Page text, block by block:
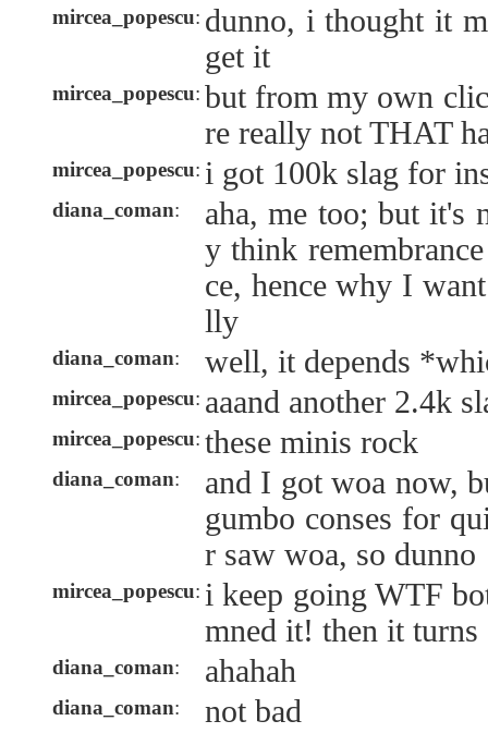
mircea_popescu: dunno, i thought it
get it
mircea_popescu: but from my own
re really not THAT
mircea_popescu: i got 100k slag for
diana_coman:
aha, me too; but it's
y think
ce, hence why I
lly
diana_coman: well, it depends
mircea_popescu: aaand another 2.4k
mircea_popescu: these minis rock
diana_coman:
and I got woa now,
gumbo conses for
r saw woa, so dunno
mircea_popescu: i keep going WTF
mned it! then it
diana_coman: ahahah
diana_coman: not bad